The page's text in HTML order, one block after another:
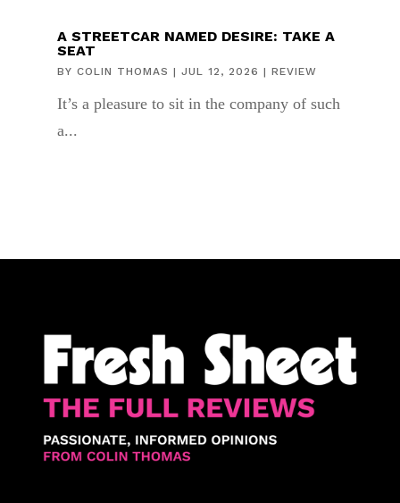
A STREETCAR NAMED DESIRE: TAKE A
SEAT
BY COLIN THOMAS | JUL 12, 2026 | REVIEW
It’s a pleasure to sit in the company of such
a...